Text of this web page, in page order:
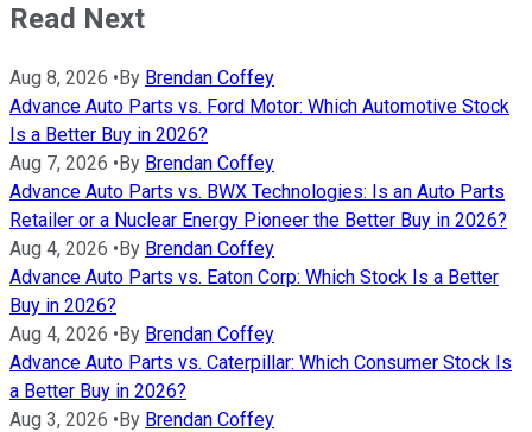
Read Next
Aug 8, 2026 •By Brendan Coffey
Advance Auto Parts vs. Ford Motor: Which Automotive Stock
Is a Better Buy in 2026?
Aug 7, 2026 •By Brendan Coffey
Advance Auto Parts vs. BWX Technologies: Is an Auto Parts
Retailer or a Nuclear Energy Pioneer the Better Buy in 2026?
Aug 4, 2026 •By Brendan Coffey
Advance Auto Parts vs. Eaton Corp: Which Stock Is a Better
Buy in 2026?
Aug 4, 2026 •By Brendan Coffey
Advance Auto Parts vs. Caterpillar: Which Consumer Stock Is
a Better Buy in 2026?
Aug 3, 2026 •By Brendan Coffey